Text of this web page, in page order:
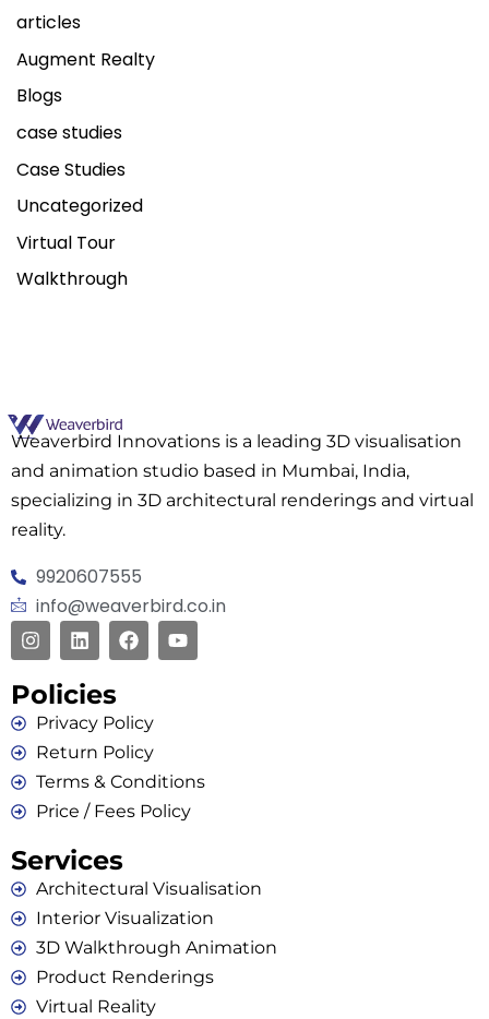
articles
Augment Realty
Blogs
case studies
Case Studies
Uncategorized
Virtual Tour
Walkthrough
Weaverbird Innovations is a leading 3D visualisation
and animation studio based in Mumbai, India,
specializing in 3D architectural renderings and virtual
reality.
9920607555
info@weaverbird.co.in
Policies
Privacy Policy
Return Policy
Terms & Conditions
Price / Fees Policy
Services
Architectural Visualisation
Interior Visualization
3D Walkthrough Animation
Product Renderings
Virtual Reality